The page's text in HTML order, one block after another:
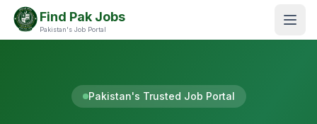
Find Pak Jobs
Pakistan's Job Portal
Pakistan's Trusted Job Portal